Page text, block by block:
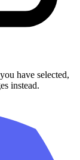
have selected,
instead.